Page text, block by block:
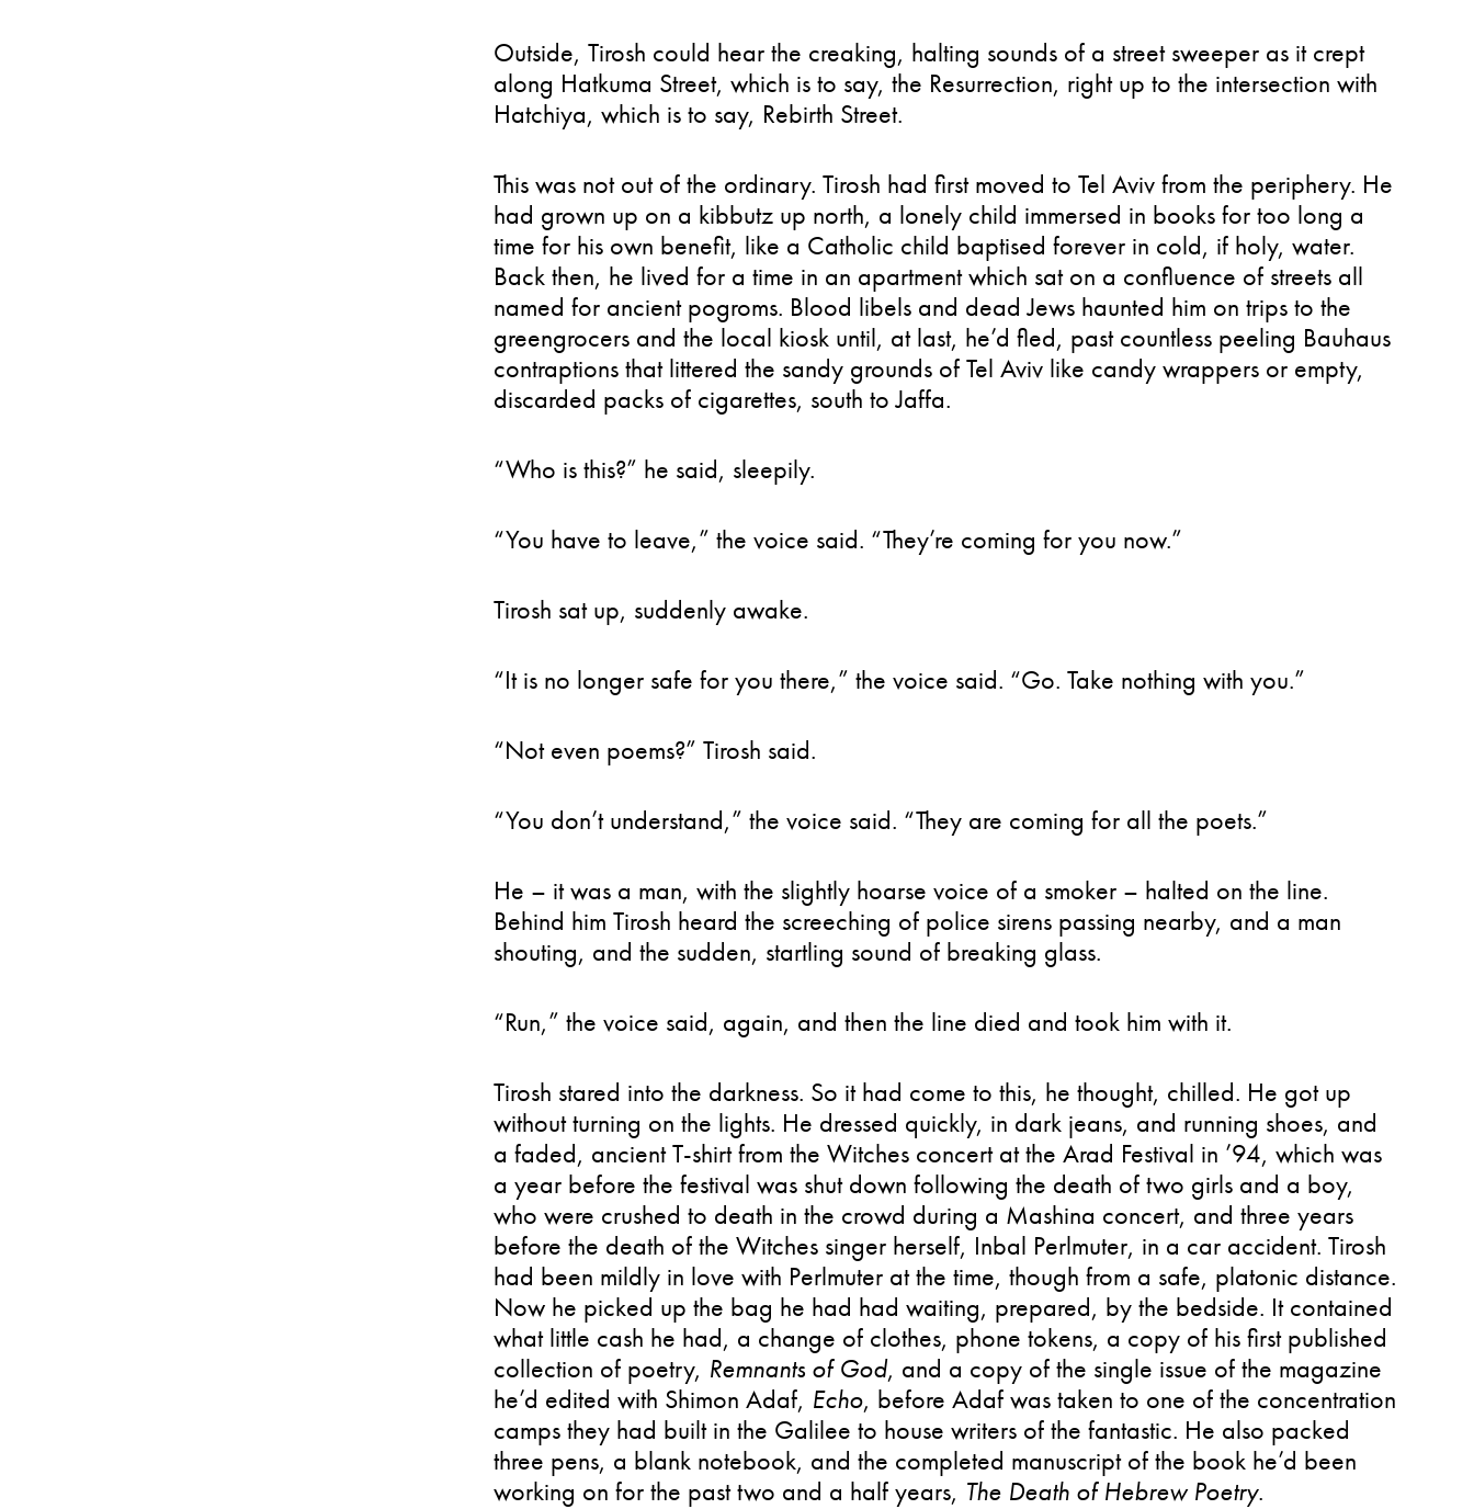
Outside, Tirosh could hear the creaking, halting sounds of a street sweeper as it crept
along Hatkuma Street, which is to say, the Resurrection, right up to the intersection with
Hatchiya, which is to say, Rebirth Street.
This was not out of the ordinary. Tirosh had first moved to Tel Aviv from the periphery. He
had grown up on a kibbutz up north, a lonely child immersed in books for too long a
time for his own benefit, like a Catholic child baptised forever in cold, if holy, water.
Back then, he lived for a time in an apartment which sat on a confluence of streets all
named for ancient pogroms. Blood libels and dead Jews haunted him on trips to the
greengrocers and the local kiosk until, at last, he’d fled, past countless peeling Bauhaus
contraptions that littered the sandy grounds of Tel Aviv like candy wrappers or empty,
discarded packs of cigarettes, south to Jaffa.
“Who is this?” he said, sleepily.
“You have to leave,” the voice said. “They’re coming for you now.”
Tirosh sat up, suddenly awake.
“It is no longer safe for you there,” the voice said. “Go. Take nothing with you.”
“Not even poems?” Tirosh said.
“You don’t understand,” the voice said. “They are coming for all the poets.”
He – it was a man, with the slightly hoarse voice of a smoker – halted on the line.
Behind him Tirosh heard the screeching of police sirens passing nearby, and a man
shouting, and the sudden, startling sound of breaking glass.
“Run,” the voice said, again, and then the line died and took him with it.
Tirosh stared into the darkness. So it had come to this, he thought, chilled. He got up
without turning on the lights. He dressed quickly, in dark jeans, and running shoes, and
a faded, ancient T-shirt from the Witches concert at the Arad Festival in ’94, which was
a year before the festival was shut down following the death of two girls and a boy,
who were crushed to death in the crowd during a Mashina concert, and three years
before the death of the Witches singer herself, Inbal Perlmuter, in a car accident. Tirosh
had been mildly in love with Perlmuter at the time, though from a safe, platonic distance.
Now he picked up the bag he had had waiting, prepared, by the bedside. It contained
what little cash he had, a change of clothes, phone tokens, a copy of his first published
collection of poetry, Remnants of God, and a copy of the single issue of the magazine
he’d edited with Shimon Adaf, Echo, before Adaf was taken to one of the concentration
camps they had built in the Galilee to house writers of the fantastic. He also packed
three pens, a blank notebook, and the completed manuscript of the book he’d been
working on for the past two and a half years, The Death of Hebrew Poetry.